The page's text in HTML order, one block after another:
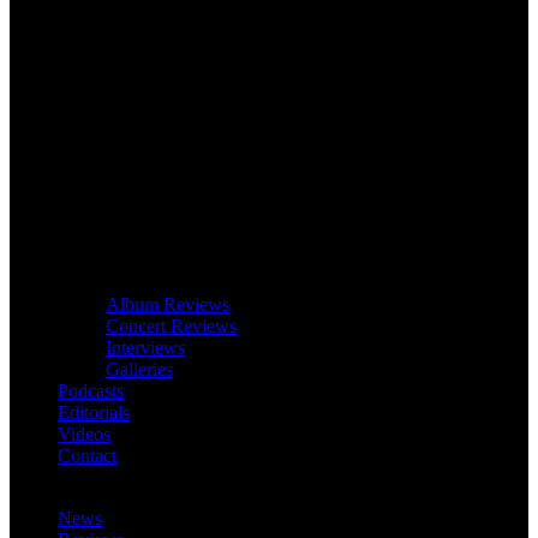
Album Reviews
Concert Reviews
Interviews
Galleries
Podcasts
Editorials
Videos
Contact
News